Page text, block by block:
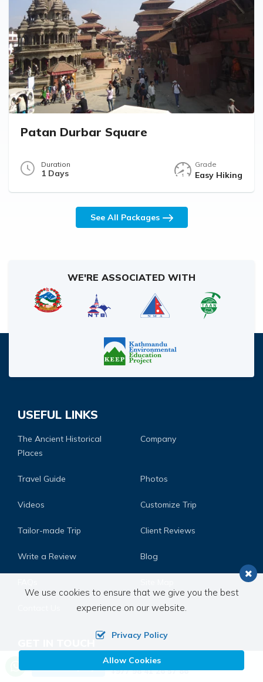
Patan Durbar Square
Duration
1 Days
Grade
Easy Hiking
See All Packages
WE'RE ASSOCIATED WITH
USEFUL LINKS
The Ancient Historical
Places
Company
Travel Guide Photos
Videos Customize Trip
Tailor-made Trip Client Reviews
Write a Review Blog
Post Box No. 3817 Bu. Na. Pa. Ward No. 13,
Call us, we're at your service
+977 98 41 26 57 86
We use cookies to ensure that we give you the best
experience on our website.
Privacy Policy
Allow Cookies